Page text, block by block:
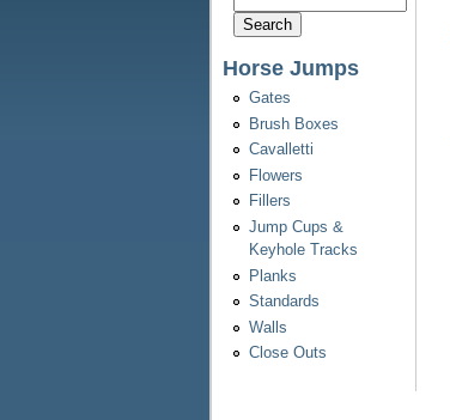
Horse Jumps
Gates
Brush Boxes
Cavalletti
Flowers
Fillers
Jump Cups &
Keyhole Tracks
Planks
Standards
Walls
Close Outs